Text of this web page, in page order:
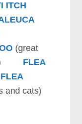
ITCH
(great
FLEA
FLEA
and cats)